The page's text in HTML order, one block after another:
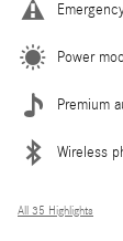
Power
Premium
Wireless
All 35 Highlights